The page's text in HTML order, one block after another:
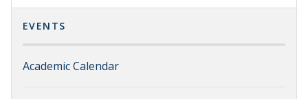
EVENTS
Academic Calendar